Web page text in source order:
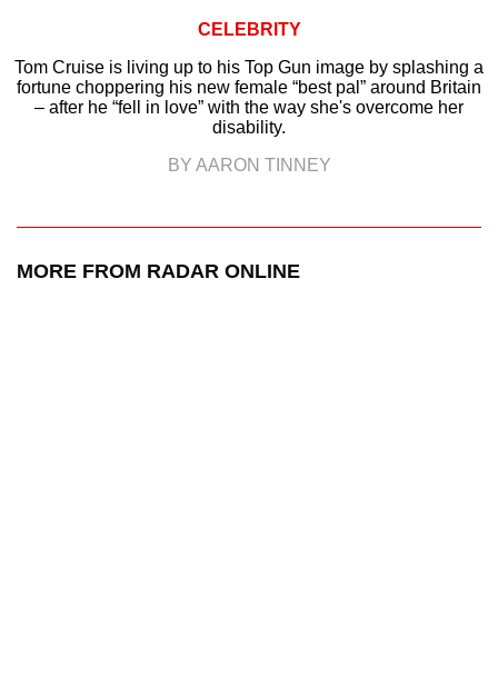
CELEBRITY
Tom Cruise is living up to his Top Gun image by splashing a
fortune choppering his new female “best pal” around Britain
– after he “fell in love” with the way she's overcome her
disability.
BY AARON TINNEY
MORE FROM RADAR ONLINE